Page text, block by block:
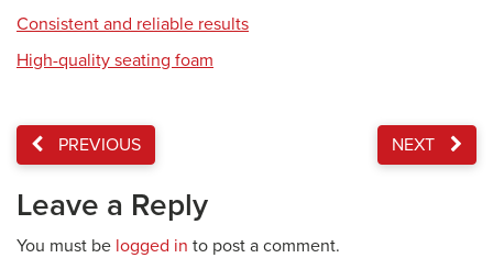
Consistent and reliable results
High-quality seating foam
PREVIOUS NEXT
Leave a Reply
You must be logged in to post a comment.